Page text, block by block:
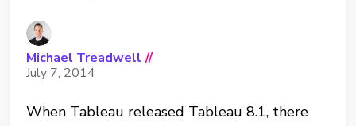
Michael Treadwell //
July 7, 2014
When Tableau released Tableau 8.1, there